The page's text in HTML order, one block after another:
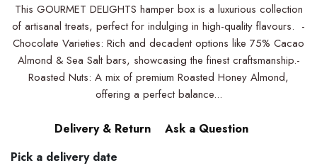
This GOURMET DELIGHTS hamper box is a luxurious collection
of artisanal treats, perfect for indulging in high-quality flavours. -
Chocolate Varieties: Rich and decadent options like 75% Cacao
Almond & Sea Salt bars, showcasing the finest craftsmanship.-
Roasted Nuts: A mix of premium Roasted Honey Almond,
offering a perfect balance...
Delivery & Return
Ask a Question
Pick a delivery date